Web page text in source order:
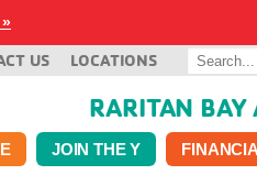
US LOCATIONS
RARITAN BAY
JOIN THE Y